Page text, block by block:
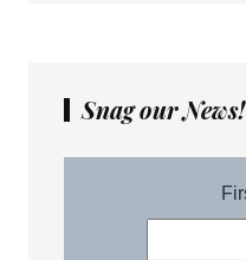
Snag our News!